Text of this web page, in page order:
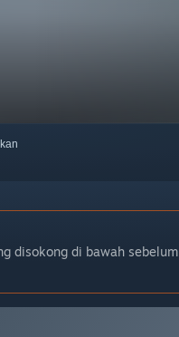
disokong di bawah sebelum